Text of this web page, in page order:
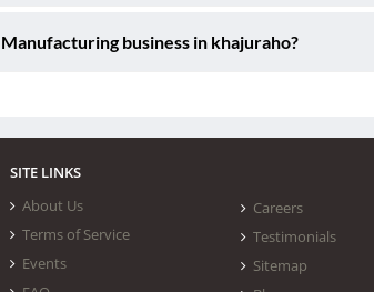
business in khajuraho?
SITE LINKS
About Us
Terms of Service
Events
Careers
Testimonials
Sitemap